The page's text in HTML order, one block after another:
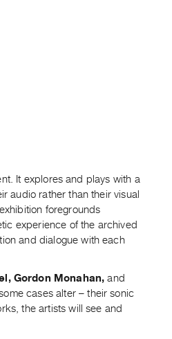
It explores and plays with a
audio rather than their visual
foregrounds
experience of the archived
and dialogue with each
Gordon Monahan,and
cases alter – their sonic
the artists will see and